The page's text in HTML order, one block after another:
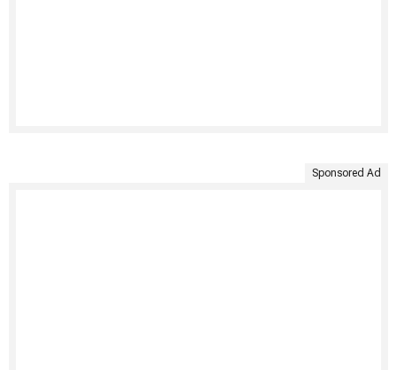
Sponsored Ad